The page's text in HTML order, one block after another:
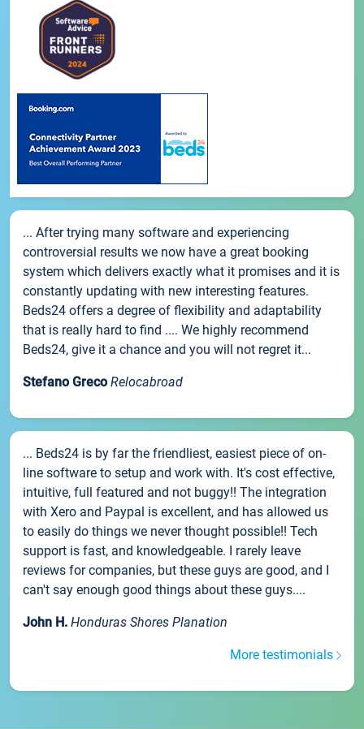
... After trying many software and experiencing
controversial results we now have a great booking
system which delivers exactly what it promises and it is
constantly updating with new interesting features.
Beds24 offers a degree of flexibility and adaptability
that is really hard to find .... We highly recommend
Beds24, give it a chance and you will not regret it...
Stefano Greco Relocabroad
... Beds24 is by far the friendliest, easiest piece of on-
line software to setup and work with. It's cost effective,
intuitive, full featured and not buggy!! The integration
with Xero and Paypal is excellent, and has allowed us
to easily do things we never thought possible!! Tech
support is fast, and knowledgeable. I rarely leave
reviews for companies, but these guys are good, and I
can't say enough good things about these guys....
John H. Honduras Shores Planation
More testimonials